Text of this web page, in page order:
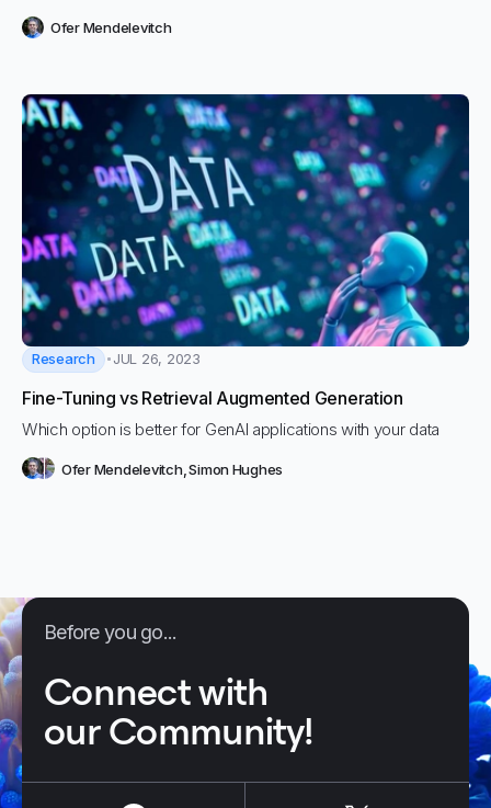
Ofer Mendelevitch
Research JUL 26, 2023
Fine-Tuning vs Retrieval Augmented Generation
Which option is better for GenAI applications with your data
Ofer Mendelevitch, Simon Hughes
Before you go...
Connect with
our Community!